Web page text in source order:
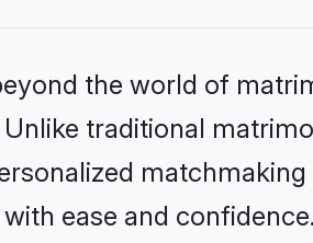
the world of
traditional
matchmaking
ease and